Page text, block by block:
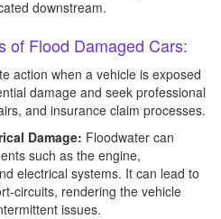
downstream.
of Flood Damaged Cars:
action when a vehicle is exposed
damage and seek professional
and insurance claim processes.
Damage: Floodwater can
such as the engine,
electrical systems. It can lead to
circuits, rendering the vehicle
issues.